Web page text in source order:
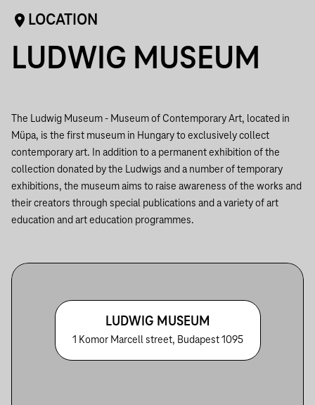
LOCATION
LUDWIG MUSEUM
The Ludwig Museum - Museum of Contemporary Art, located in
Müpa, is the first museum in Hungary to exclusively collect
contemporary art. In addition to a permanent exhibition of the
collection donated by the Ludwigs and a number of temporary
exhibitions, the museum aims to raise awareness of the works and
their creators through special publications and a variety of art
education and art education programmes.
LUDWIG MUSEUM
1 Komor Marcell street, Budapest 1095